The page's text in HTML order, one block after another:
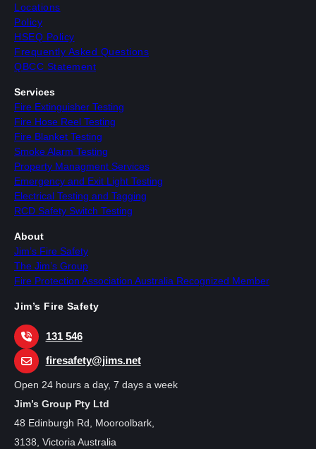
Locations
Policy
HSEQ Policy
Frequently Asked Questions
QBCC Statement
Services
Fire Extinguisher Testing
Fire Hose Reel Testing
Fire Blanket Testing
Smoke Alarm Testing
Property Managment Services
Emergency and Exit Light Testing
Electrical Testing and Tagging
RCD Safety Switch Testing
About
Jim’s Fire Safety
The Jim’s Group
Fire Protection Association Australia Recognized Member
Jim’s Fire Safety
131 546
firesafety@jims.net
Open 24 hours a day, 7 days a week
Jim’s Group Pty Ltd
48 Edinburgh Rd, Mooroolbark,
3138, Victoria Australia